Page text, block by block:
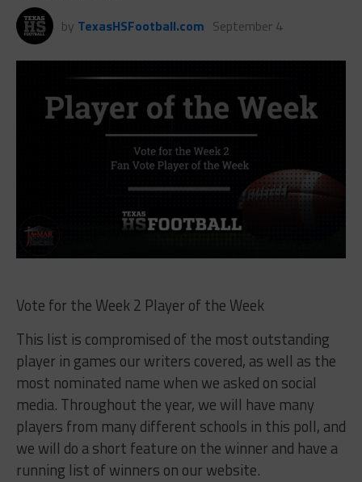
by TexasHSFootball.com September 4
Vote for the Week 2 Player of the Week
This list is compromised of the most outstanding
player in games our writers covered, as well as the
most nominated name when we asked on social
media. Throughout the year, we will have many
players from many different schools in this poll, and
we will do a short feature on the winner and have a
running list of winners on our website.